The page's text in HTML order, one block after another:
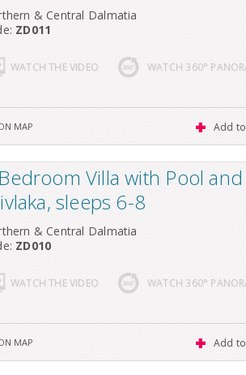
& Central Dalmatia
ZD011
WATCH THE VIDEO WATCH 360°
MAP Add
Villa with Pool and
sleeps 6-8
& Central Dalmatia
ZD010
WATCH THE VIDEO WATCH 360°
MAP Add